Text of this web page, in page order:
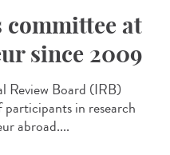
committee at
since 2009
Review Board (IRB)
in research
abroad....